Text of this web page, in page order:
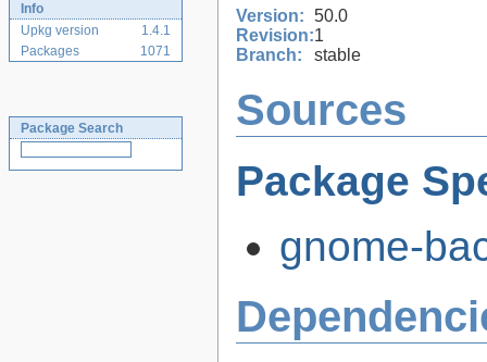
Info
Upkg version
1.4.1
Packages
1071
Package Search
Version: 50.0
Revision:1
Branch:
stable
Sources
Package
gnome-